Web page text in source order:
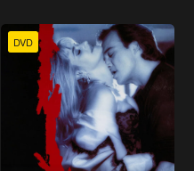
DVD